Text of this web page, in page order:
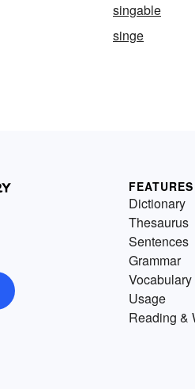
singable
singe
FEATURES
Dictionary
Thesaurus
Sentences
Grammar
Vocabulary
Usage
Reading &